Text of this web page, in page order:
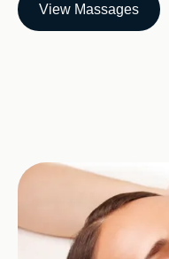
View Massages
Image